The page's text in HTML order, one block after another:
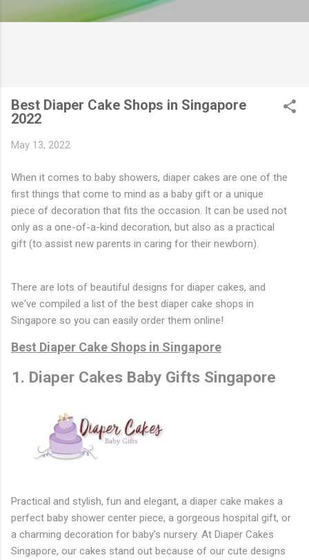
Best Diaper Cake Shops in Singapore
2022
May 13, 2022
When it comes to baby showers, diaper cakes are one of the
first things that come to mind as a baby gift or a unique
piece of decoration that fits the occasion. It can be used not
only as a one-of-a-kind decoration, but also as a practical
gift (to assist new parents in caring for their newborn).
There are lots of beautiful designs for diaper cakes, and
we've compiled a list of the best diaper cake shops in
Singapore so you can easily order them online!
Best Diaper Cake Shops in Singapore
1. Diaper Cakes Baby Gifts Singapore
Practical and stylish, fun and elegant, a diaper cake makes a
perfect baby shower center piece, a gorgeous hospital gift, or
a charming decoration for baby’s nursery. At Diaper Cakes
Singapore, our cakes stand out because of our cute designs